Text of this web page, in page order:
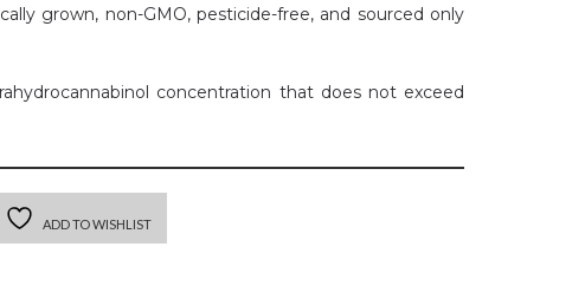
grown, non-GMO, pesticide-free, and sourced only
concentration that does not exceed
ADD TO WISHLIST